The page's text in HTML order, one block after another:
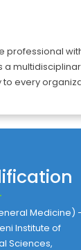
professional
every
Medicine)
Institute of
Sciences,